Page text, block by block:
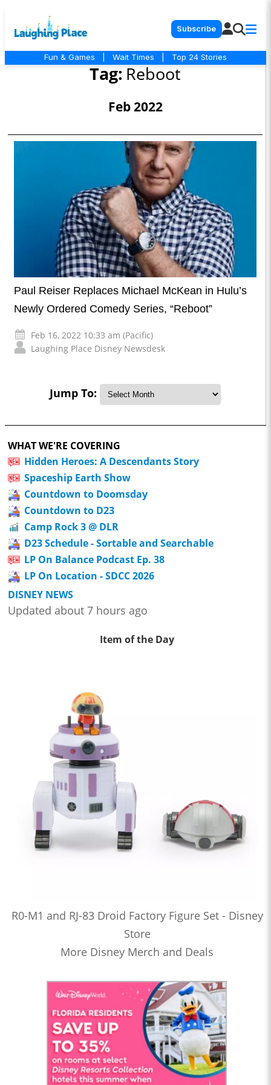
Subscribe
Fun & Games Wait Times Top 24 Stories
Tag: Reboot
Feb 2022
Paul Reiser Replaces Michael McKean in Hulu’s
Newly Ordered Comedy Series, “Reboot”
Feb 16, 2022 10:33 am (Pacific)
Laughing Place Disney Newsdesk
Jump To:
WHAT WE'RE COVERING
Hidden Heroes: A Descendants Story
Spaceship Earth Show
Countdown to Doomsday
Countdown to D23
Camp Rock 3 @ DLR
D23 Schedule - Sortable and Searchable
LP On Balance Podcast Ep. 38
LP On Location - SDCC 2026
DISNEY NEWS
Updated about 7 hours ago
Item of the Day
R0-M1 and RJ-83 Droid Factory Figure Set - Disney
Store
More Disney Merch and Deals